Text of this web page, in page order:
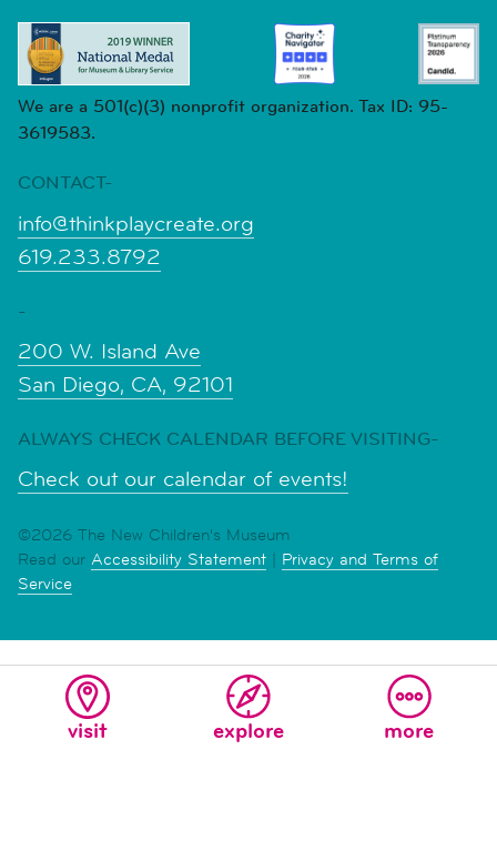
visit explore more
We are a 501(c)(3) nonprofit organization. Tax ID: 95-
3619583.
CONTACT-
info@thinkplaycreate.org
619.233.8792
-
200 W. Island Ave
San Diego, CA, 92101
ALWAYS CHECK CALENDAR BEFORE VISITING-
Check out our calendar of events!
©2026 The New Children's Museum
Read our Accessibility Statement | Privacy and Terms of
Service